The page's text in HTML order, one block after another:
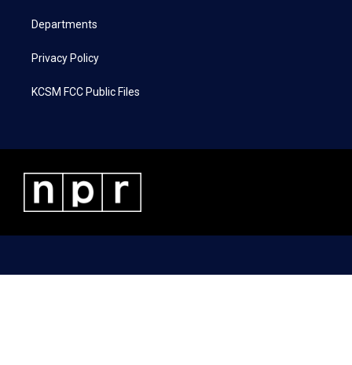
Departments
Privacy Policy
KCSM FCC Public Files